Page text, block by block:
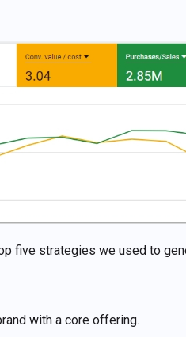
five strategies we used to
with a core offering.